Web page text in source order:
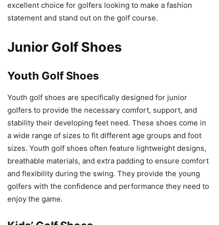
excellent choice for golfers looking to make a fashion
statement and stand out on the golf course.
Junior Golf Shoes
Youth Golf Shoes
Youth golf shoes are specifically designed for junior
golfers to provide the necessary comfort, support, and
stability their developing feet need. These shoes come in
a wide range of sizes to fit different age groups and foot
sizes. Youth golf shoes often feature lightweight designs,
breathable materials, and extra padding to ensure comfort
and flexibility during the swing. They provide the young
golfers with the confidence and performance they need to
enjoy the game.